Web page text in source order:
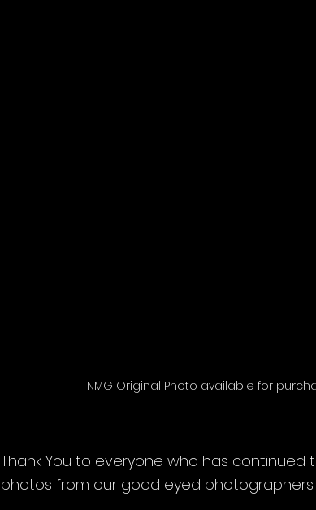
NMG Original Photo available for
Thank You to everyone who has
photos from our good eyed